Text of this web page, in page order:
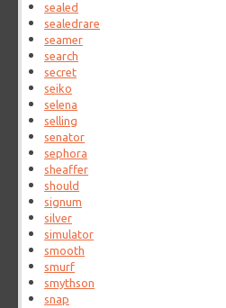
sealed
sealedrare
seamer
search
secret
seiko
selena
selling
senator
sephora
sheaffer
should
signum
silver
simulator
smooth
smurf
smythson
snap